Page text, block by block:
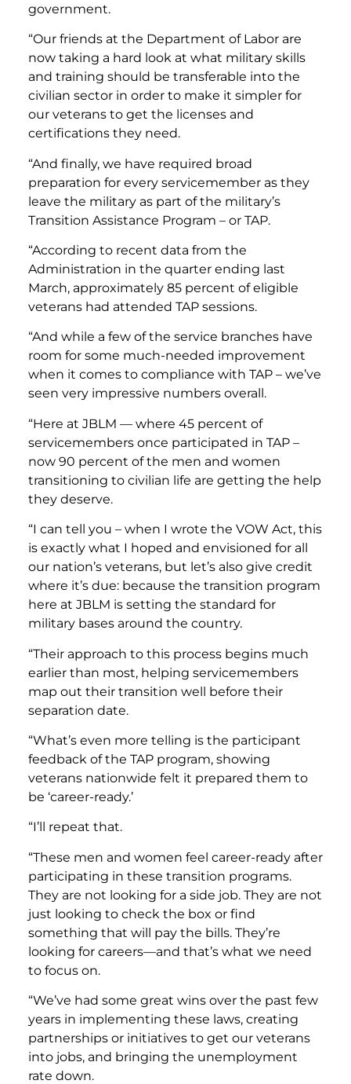
government.
“Our friends at the Department of Labor are
now taking a hard look at what military skills
and training should be transferable into the
civilian sector in order to make it simpler for
our veterans to get the licenses and
certifications they need.
“And finally, we have required broad
preparation for every servicemember as they
leave the military as part of the military’s
Transition Assistance Program – or TAP.
“According to recent data from the
Administration in the quarter ending last
March, approximately 85 percent of eligible
veterans had attended TAP sessions.
“And while a few of the service branches have
room for some much-needed improvement
when it comes to compliance with TAP – we’ve
seen very impressive numbers overall.
“Here at JBLM — where 45 percent of
servicemembers once participated in TAP –
now 90 percent of the men and women
transitioning to civilian life are getting the help
they deserve.
“I can tell you – when I wrote the VOW Act, this
is exactly what I hoped and envisioned for all
our nation’s veterans, but let’s also give credit
where it’s due: because the transition program
here at JBLM is setting the standard for
military bases around the country.
“Their approach to this process begins much
earlier than most, helping servicemembers
map out their transition well before their
separation date.
“What’s even more telling is the participant
feedback of the TAP program, showing
veterans nationwide felt it prepared them to
be ‘career-ready.’
“I’ll repeat that.
“These men and women feel career-ready after
participating in these transition programs.
They are not looking for a side job. They are not
just looking to check the box or find
something that will pay the bills. They’re
looking for careers—and that’s what we need
to focus on.
“We’ve had some great wins over the past few
years in implementing these laws, creating
partnerships or initiatives to get our veterans
into jobs, and bringing the unemployment
rate down.